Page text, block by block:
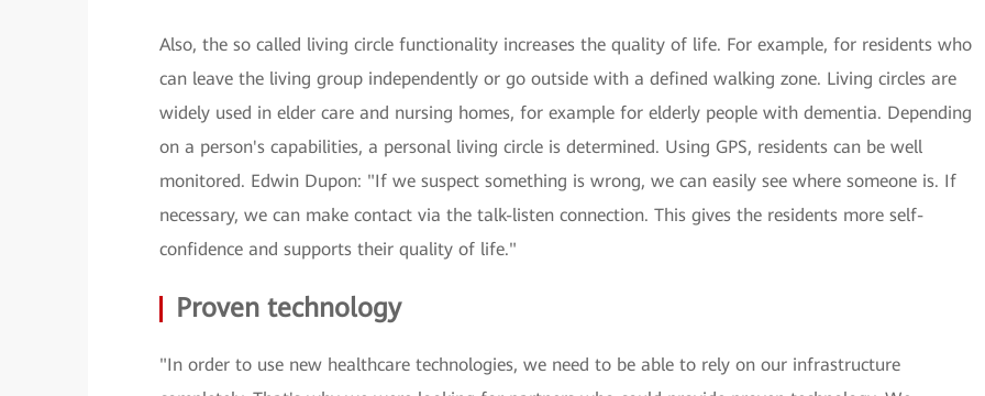
Also, the so called living circle functionality increases the quality of life. For example, for residents who
can leave the living group independently or go outside with a defined walking zone. Living circles are
widely used in elder care and nursing homes, for example for elderly people with dementia. Depending
on a person's capabilities, a personal living circle is determined. Using GPS, residents can be well
monitored. Edwin Dupon: "If we suspect something is wrong, we can easily see where someone is. If
necessary, we can make contact via the talk-listen connection. This gives the residents more self-
confidence and supports their quality of life."
Proven technology
"In order to use new healthcare technologies, we need to be able to rely on our infrastructure